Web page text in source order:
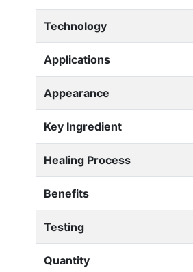
Technology
Applications
Appearance
Key Ingredient
Healing Process
Benefits
Testing
Quantity